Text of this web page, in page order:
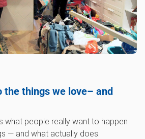
the things we love– and
what people really want to happen
— and what actually does.